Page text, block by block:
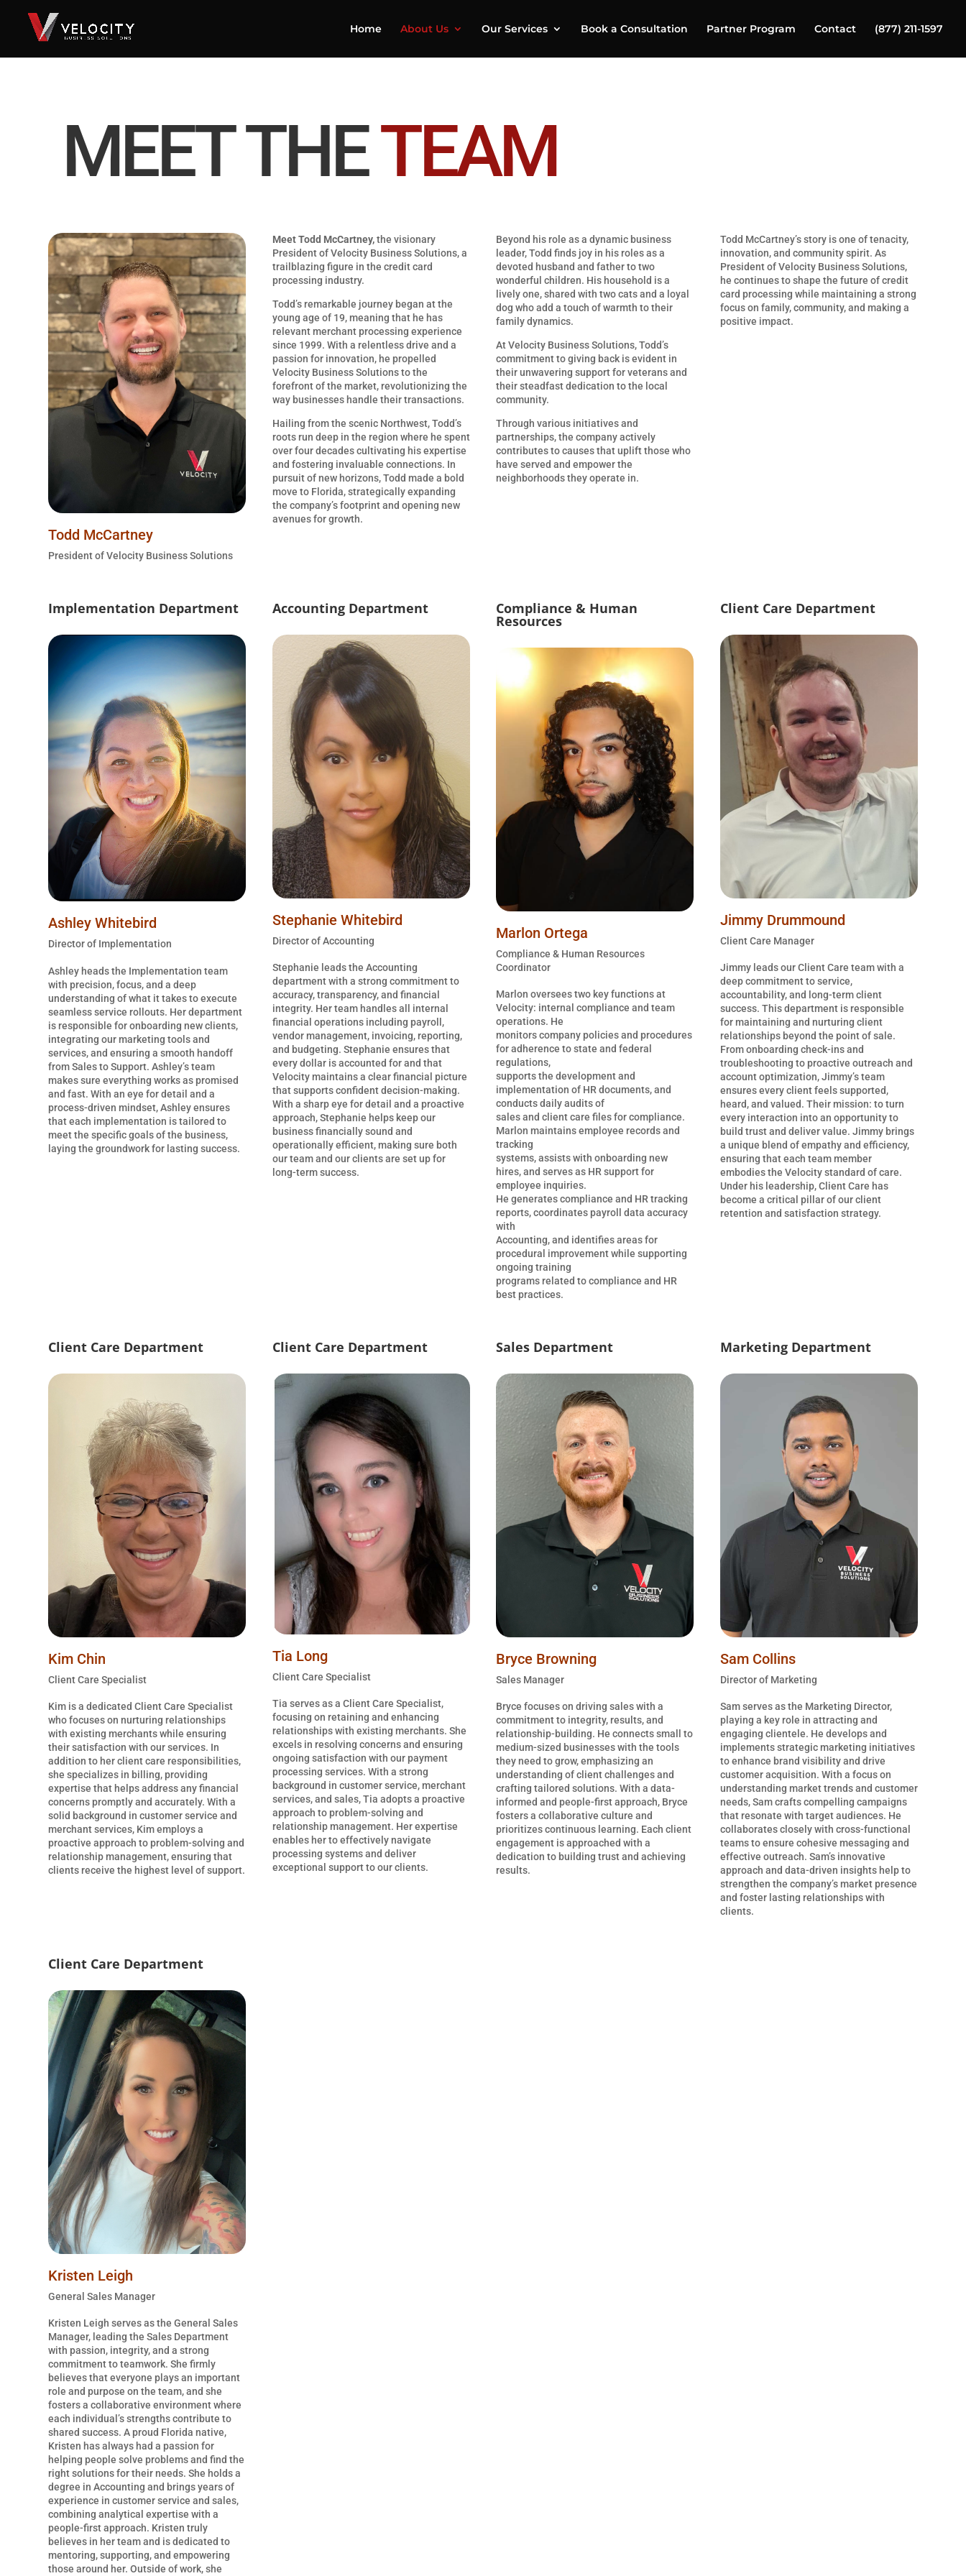
Home About Us Our Services Book a Consultation Partner Program Contact (877) 211-1597
MEET THETEAM
Todd McCartney
President of Velocity Business Solutions
Meet Todd McCartney,the visionary
President of Velocity Business Solutions, a
trailblazing figure in the credit card
processing industry.
Todd’s remarkable journey began at the
young age of 19, meaning that he has
relevant merchant processing experience
since 1999. With a relentless drive and a
passion for innovation, he propelled
Velocity Business Solutions to the
forefront of the market, revolutionizing the
way businesses handle their transactions.
Hailing from the scenic Northwest, Todd’s
roots run deep in the region where he spent
over four decades cultivating his expertise
and fostering invaluable connections. In
pursuit of new horizons, Todd made a bold
move to Florida, strategically expanding
the company’s footprint and opening new
avenues for growth.
Beyond his role as a dynamic business
leader, Todd finds joy in his roles as a
devoted husband and father to two
wonderful children. His household is a
lively one, shared with two cats and a loyal
dog who add a touch of warmth to their
family dynamics.
At Velocity Business Solutions, Todd’s
commitment to giving back is evident in
their unwavering support for veterans and
their steadfast dedication to the local
community.
Through various initiatives and
partnerships, the company actively
contributes to causes that uplift those who
have served and empower the
neighborhoods they operate in.
Todd McCartney’s story is one of tenacity,
innovation, and community spirit. As
President of Velocity Business Solutions,
he continues to shape the future of credit
card processing while maintaining a strong
focus on family, community, and making a
positive impact.
Implementation Department
Ashley Whitebird
Director of Implementation
Ashley heads the Implementation team
with precision, focus, and a deep
understanding of what it takes to execute
seamless service rollouts. Her department
is responsible for onboarding new clients,
integrating our marketing tools and
services, and ensuring a smooth handoff
from Sales to Support. Ashley’s team
makes sure everything works as promised
and fast. With an eye for detail and a
process-driven mindset, Ashley ensures
that each implementation is tailored to
meet the specific goals of the business,
laying the groundwork for lasting success.
Accounting Department
Stephanie Whitebird
Director of Accounting
Stephanie leads the Accounting
department with a strong commitment to
accuracy, transparency, and financial
integrity. Her team handles all internal
financial operations including payroll,
vendor management, invoicing, reporting,
and budgeting. Stephanie ensures that
every dollar is accounted for and that
Velocity maintains a clear financial picture
that supports confident decision-making.
With a sharp eye for detail and a proactive
approach, Stephanie helps keep our
business financially sound and
operationally efficient, making sure both
our team and our clients are set up for
long-term success.
Compliance & Human
Resources
Marlon Ortega
Compliance & Human Resources
Coordinator
Marlon oversees two key functions at
Velocity: internal compliance and team
operations. He
monitors company policies and procedures
for adherence to state and federal
regulations,
supports the development and
implementation of HR documents, and
conducts daily audits of
sales and client care files for compliance.
Marlon maintains employee records and
tracking
systems, assists with onboarding new
hires, and serves as HR support for
employee inquiries.
He generates compliance and HR tracking
reports, coordinates payroll data accuracy
with
Accounting, and identifies areas for
procedural improvement while supporting
ongoing training
programs related to compliance and HR
best practices.
Client Care Department
Jimmy Drummound
Client Care Manager
Jimmy leads our Client Care team with a
deep commitment to service,
accountability, and long-term client
success. This department is responsible
for maintaining and nurturing client
relationships beyond the point of sale.
From onboarding check-ins and
troubleshooting to proactive outreach and
account optimization, Jimmy’s team
ensures every client feels supported,
heard, and valued. Their mission: to turn
every interaction into an opportunity to
build trust and deliver value. Jimmy brings
a unique blend of empathy and efficiency,
ensuring that each team member
embodies the Velocity standard of care.
Under his leadership, Client Care has
become a critical pillar of our client
retention and satisfaction strategy.
Client Care Department
Kim Chin
Client Care Specialist
Kim is a dedicated Client Care Specialist
who focuses on nurturing relationships
with existing merchants while ensuring
their satisfaction with our services. In
addition to her client care responsibilities,
she specializes in billing, providing
expertise that helps address any financial
concerns promptly and accurately. With a
solid background in customer service and
merchant services, Kim employs a
proactive approach to problem-solving and
relationship management, ensuring that
clients receive the highest level of support.
Client Care Department
Tia Long
Client Care Specialist
Tia serves as a Client Care Specialist,
focusing on retaining and enhancing
relationships with existing merchants. She
excels in resolving concerns and ensuring
ongoing satisfaction with our payment
processing services. With a strong
background in customer service, merchant
services, and sales, Tia adopts a proactive
approach to problem-solving and
relationship management. Her expertise
enables her to effectively navigate
processing systems and deliver
exceptional support to our clients.
Sales Department
Bryce Browning
Sales Manager
Bryce focuses on driving sales with a
commitment to integrity, results, and
relationship-building. He connects small to
medium-sized businesses with the tools
they need to grow, emphasizing an
understanding of client challenges and
crafting tailored solutions. With a data-
informed and people-first approach, Bryce
fosters a collaborative culture and
prioritizes continuous learning. Each client
engagement is approached with a
dedication to building trust and achieving
results.
Marketing Department
Sam Collins
Director of Marketing
Sam serves as the Marketing Director,
playing a key role in attracting and
engaging clientele. He develops and
implements strategic marketing initiatives
to enhance brand visibility and drive
customer acquisition. With a focus on
understanding market trends and customer
needs, Sam crafts compelling campaigns
that resonate with target audiences. He
collaborates closely with cross-functional
teams to ensure cohesive messaging and
effective outreach. Sam’s innovative
approach and data-driven insights help to
strengthen the company’s market presence
and foster lasting relationships with
clients.
Client Care Department
Kristen Leigh
General Sales Manager
Kristen Leigh serves as the General Sales
Manager, leading the Sales Department
with passion, integrity, and a strong
commitment to teamwork. She firmly
believes that everyone plays an important
role and purpose on the team, and she
fosters a collaborative environment where
each individual’s strengths contribute to
shared success. A proud Florida native,
Kristen has always had a passion for
helping people solve problems and find the
right solutions for their needs. She holds a
degree in Accounting and brings years of
experience in customer service and sales,
combining analytical expertise with a
people-first approach. Kristen truly
believes in her team and is dedicated to
mentoring, supporting, and empowering
those around her. Outside of work, she